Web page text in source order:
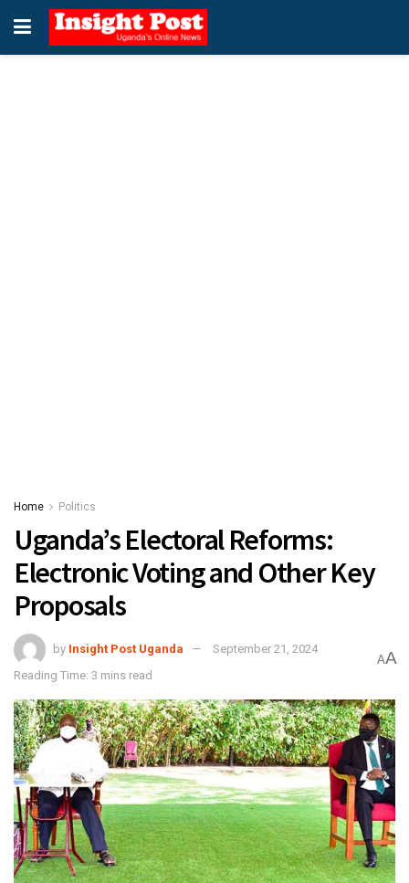
Home Politics
Uganda’s Electoral Reforms:
Electronic Voting and Other Key
Proposals
by Insight Post Uganda
September 21, 2024
Reading Time: 3 mins read
AA